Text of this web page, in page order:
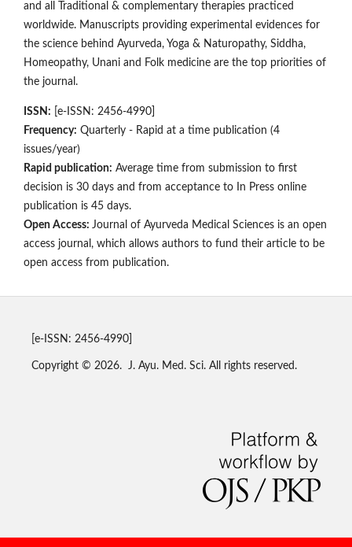
and all Traditional & complementary therapies practiced
worldwide. Manuscripts providing experimental evidences for
the science behind Ayurveda, Yoga & Naturopathy, Siddha,
Homeopathy, Unani and Folk medicine are the top priorities of
the journal.
ISSN: [e-ISSN: 2456-4990]
Frequency: Quarterly - Rapid at a time publication (4
issues/year)
Rapid publication: Average time from submission to first
decision is 30 days and from acceptance to In Press online
publication is 45 days.
Open Access: Journal of Ayurveda Medical Sciences is an open
access journal, which allows authors to fund their article to be
open access from publication.
[e-ISSN: 2456-4990]
Copyright © 2026. J. Ayu. Med. Sci. All rights reserved.